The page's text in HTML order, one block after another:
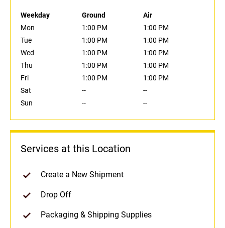
Weekday Ground
Air
Mon
1:00 PM
1:00 PM
Tue
1:00 PM
1:00 PM
Wed
1:00 PM
1:00 PM
Thu
1:00 PM
1:00 PM
Fri
1:00 PM
1:00 PM
Sat
--
--
Sun
-- --
Services at this Location
Create a New Shipment
Drop Off
Packaging & Shipping Supplies